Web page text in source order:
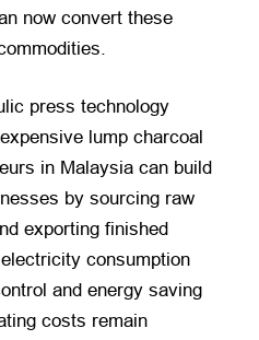
now convert these
press technology
lump charcoal
in Malaysia can build
by sourcing raw
exporting finished
consumption
and energy saving
costs remain